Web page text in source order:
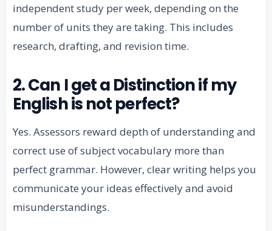
independent study per week, depending on the
number of units they are taking. This includes
research, drafting, and revision time.
2. Can I get a Distinction if my
English is not perfect?
Yes. Assessors reward depth of understanding and
correct use of subject vocabulary more than
perfect grammar. However, clear writing helps you
communicate your ideas effectively and avoid
misunderstandings.